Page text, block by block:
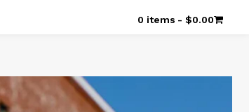
0 items $0.00